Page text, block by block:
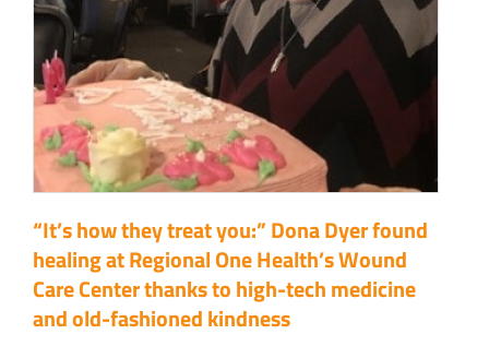
“It’s how they treat you:” Dona Dyer found
healing at Regional One Health’s Wound
Care Center thanks to high-tech medicine
and old-fashioned kindness